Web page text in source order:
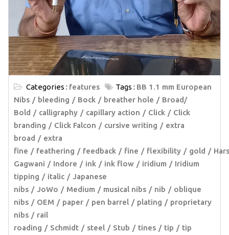
Categories : features Tags : BB 1.1 mm European
Nibs
bleeding Bock breather hole
Broad/
Bold
calligraphy capillary action Click
Click
branding
Click Falcon cursive writing
extra
broad
extra
fine
feathering feedback fine flexibility gold
Gagwani
Indore ink ink flow iridium
Iridium
tipping
italic
Japanese
nibs
JoWo Medium musical nibs nib
oblique
nibs
OEM paper pen barrel plating
proprietary
nibs
rail
roading
Schmidt steel Stub tines tip
tip